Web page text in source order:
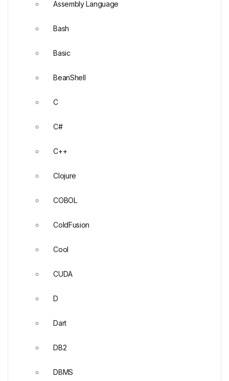
Assembly Language
Bash
Basic
BeanShell
C
C#
C++
Clojure
COBOL
ColdFusion
Cool
CUDA
D
Dart
DB2
DBMS